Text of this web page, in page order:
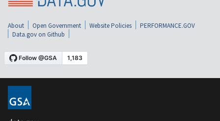
About Open Government Website Policies
PERFORMANCE.GOV
Data.gov on Github